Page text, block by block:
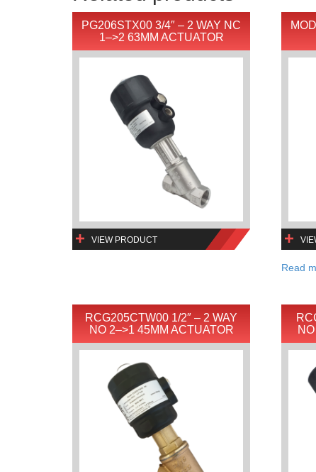
PG206STX00 3/4″ – 2 WAY NC
1–>2 63MM ACTUATOR
VIEW PRODUCT
Read
RCG205CTW00 1/2″ – 2 WAY
NO 2–>1 45MM ACTUATOR